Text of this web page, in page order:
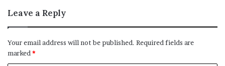
Leave a Reply
Your email address will not be published. Required fields are
marked *